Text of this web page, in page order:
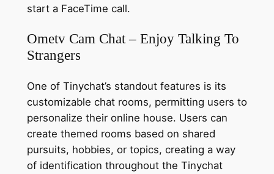
start a FaceTime call.
Ometv Cam Chat – Enjoy Talking To
Strangers
One of Tinychat’s standout features is its
customizable chat rooms, permitting users to
personalize their online house. Users can
create themed rooms based on shared
pursuits, hobbies, or topics, creating a way
of identification throughout the Tinychat